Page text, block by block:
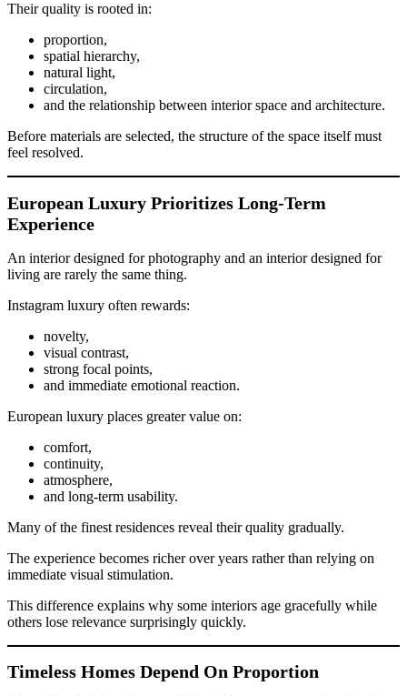
Their quality is rooted in:
proportion,
spatial hierarchy,
natural light,
circulation,
and the relationship between interior space and architecture.
Before materials are selected, the structure of the space itself must
feel resolved.
European Luxury Prioritizes Long-Term
Experience
An interior designed for photography and an interior designed for
living are rarely the same thing.
Instagram luxury often rewards:
novelty,
visual contrast,
strong focal points,
and immediate emotional reaction.
European luxury places greater value on:
comfort,
continuity,
atmosphere,
and long-term usability.
Many of the finest residences reveal their quality gradually.
The experience becomes richer over years rather than relying on
immediate visual stimulation.
This difference explains why some interiors age gracefully while
others lose relevance surprisingly quickly.
Timeless Homes Depend On Proportion